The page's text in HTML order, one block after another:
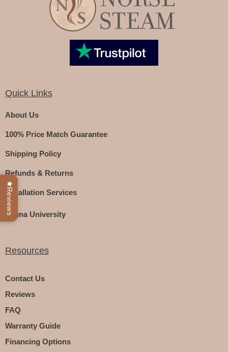
Quick Links
About Us
100% Price Match Guarantee
Shipping Policy
Refunds & Returns
Installation Services
Sauna University
Resources
Contact Us
Reviews
FAQ
Warranty Guide
Financing Options
Reviews